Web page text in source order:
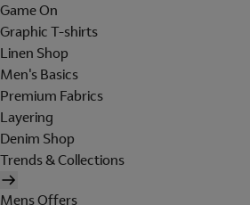
Game On
Graphic T-shirts
Linen Shop
Men's Basics
Premium Fabrics
Layering
Denim Shop
Trends & Collections
Mens Offers